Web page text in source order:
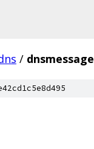
/ dnsmessage